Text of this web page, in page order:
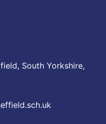
South Yorkshire,